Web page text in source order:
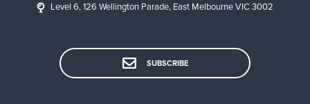
Level 6, 126 Wellington Parade, East Melbourne VIC 3002
SUBSCRIBE